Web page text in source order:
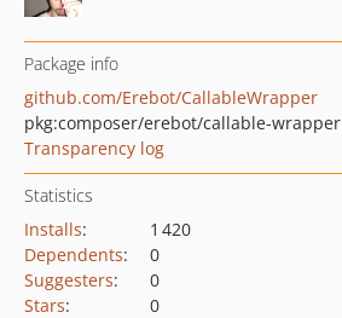
Package info
github.com/Erebot/CallableWrapper
pkg:composer/erebot/callable-wrapper
Transparency log
Statistics
Installs:
1 420
Dependents:
0
Suggesters:
0
Stars:
0